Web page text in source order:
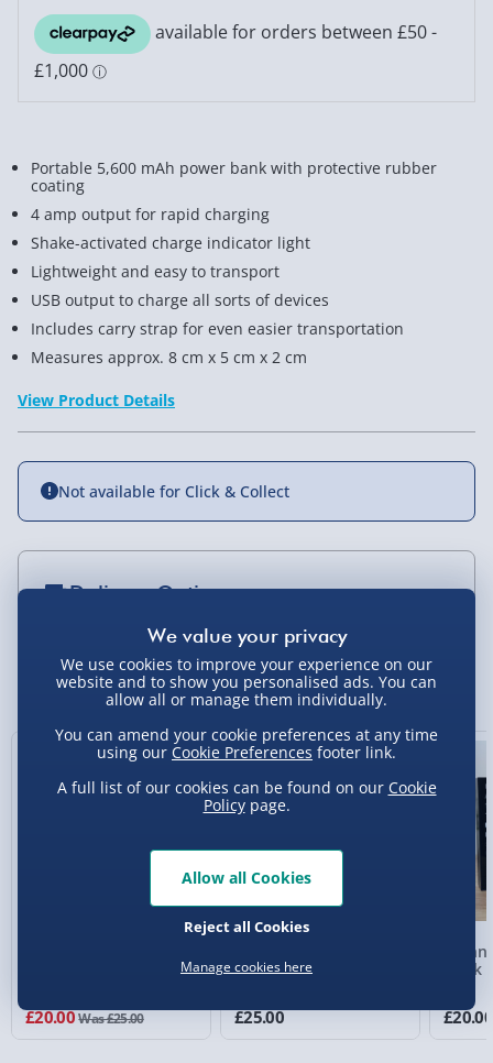
You Might Also Like
£20.00Was £25.00
Bank Type C In and Out
£25.00
Clock
£20.00
Portable 5,600 mAh power bank with protective rubber
coating
4 amp output for rapid charging
Shake-activated charge indicator light
Lightweight and easy to transport
USB output to charge all sorts of devices
Includes carry strap for even easier transportation
Measures approx. 8 cm x 5 cm x 2 cm
View Product Details
Not available for Click & Collect
Delivery Options
Standard Delivery 2-4 Days (excluding
Sundays) - £3.99
Express Delivery 1-2 Days (excluding
Sundays - Order by 5pm) - £5.99
5pm) - £6.99
3pm) - £7.99
Northern Ireland, Highlands & Islands,
Channel Isles (3-7 days) - £5.99
Click & Collect (Available in 30 mins) – FREE
Collection Point Evri ParcelShop (Next day) -
£5.99
We use cookies to improve your experience on our
website and to show you personalised ads. You can
allow all or manage them individually.
You can amend your cookie preferences at any time
using our Cookie Preferences footer link.
A full list of our cookies can be found on our Cookie
Policypage.
Manage cookies here
Reject all Cookies
Allow all Cookies